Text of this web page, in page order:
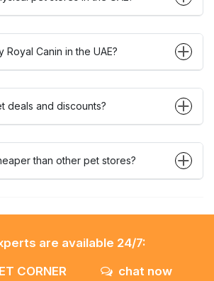
Royal Canin in the UAE?
deals and discounts?
than other pet stores?
are available 24/7:
CORNER
chat now